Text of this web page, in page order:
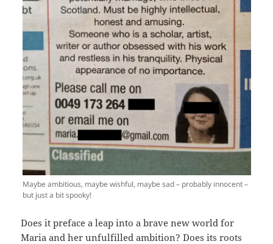
Maybe ambitious, maybe wishful, maybe sad – probably innocent –
but just a bit spooky!
Does it preface a leap into a brave new world for
Maria and her unfulfilled ambition? Does its roots